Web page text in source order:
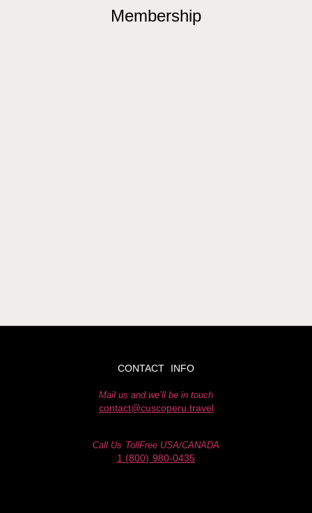
Membership
CONTACT INFO
Mail us and we’ll be in touch
contact@cuscoperu.travel
Call Us TollFree USA/CANADA
1 (800) 980-0435